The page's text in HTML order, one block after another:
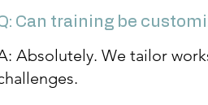
Can training be
Absolutely. We tailor